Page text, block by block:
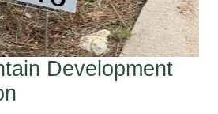
Development